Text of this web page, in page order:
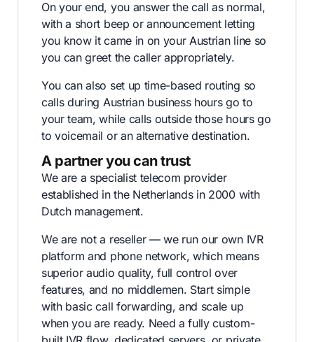
On your end, you answer the call as normal,
with a short beep or announcement letting
you know it came in on your Austrian line so
you can greet the caller appropriately.
You can also set up time-based routing so
calls during Austrian business hours go to
your team, while calls outside those hours go
to voicemail or an alternative destination.
A partner you can trust
We are a specialist telecom provider
established in the Netherlands in 2000 with
Dutch management.
We are not a reseller — we run our own IVR
platform and phone network, which means
superior audio quality, full control over
features, and no middlemen. Start simple
with basic call forwarding, and scale up
when you are ready. Need a fully custom-